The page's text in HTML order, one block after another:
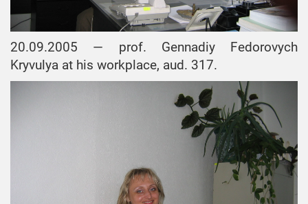
20.09.2005 — prof. Gennadiy Fedorovych
Kryvulya at his workplace, aud. 317.